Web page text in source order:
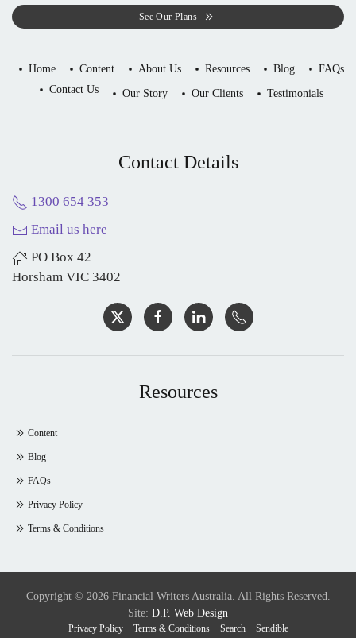
See Our Plans
Home Content About Us Resources Blog
FAQs
Contact Us
Our Story Our Clients Testimonials
Contact Details
1300 654 353
Email us here
PO Box 42
Horsham VIC 3402
Resources
Content
Blog
FAQs
Privacy Policy
Terms & Conditions
Copyright © 2026 Financial Writers Australia. All Rights Reserved.
Site: D.P. Web Design
Privacy Policy Terms & Conditions Search Sendible